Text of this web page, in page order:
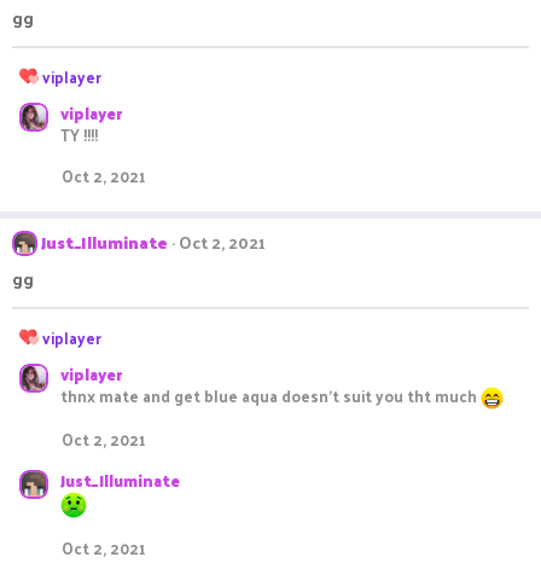
gg
R
a
c
s
viplayer
viplayer
TY !!!!
Oct 2, 2021
Just_Illuminate Oct 2, 2021
gg
R
a
c
o
n
s
viplayer
viplayer
thnx mate and get blue aqua doesn't suit you tht much
Oct 2, 2021
Just_Illuminate
Oct 2, 2021